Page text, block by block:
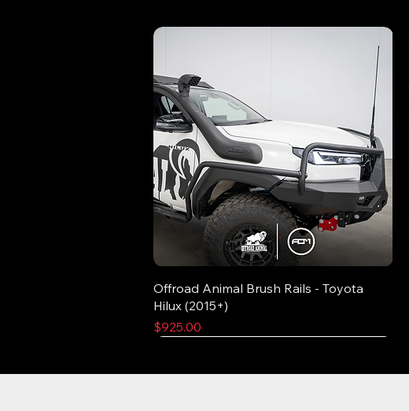
Offroad Animal Brush Rails - Toyota
Hilux (2015+)
Price
$925.00